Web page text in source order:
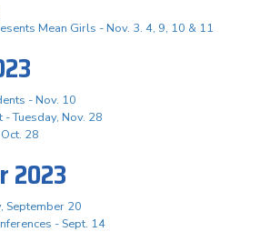
Mean Girls - Nov. 3. 4, 9, 10 & 11
- Nov. 10
- Tuesday, Nov. 28
28
2023
September 20
- Sept. 14